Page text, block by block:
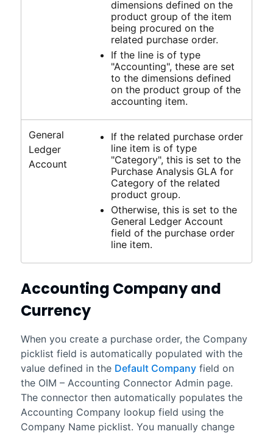
dimensions defined on the
product group of the item
being procured on the
related purchase order.
If the line is of type
"Accounting", these are set
to the dimensions defined
on the product group of the
accounting item.
General
Ledger
Account
If the related purchase order
line item is of type
"Category", this is set to the
Purchase Analysis GLA for
Category of the related
product group.
Otherwise, this is set to the
General Ledger Account
field of the purchase order
line item.
Accounting Company and
Currency
When you create a purchase order, the Company
picklist field is automatically populated with the
value defined in the Default Companyfield on
the OIM – Accounting Connector Adminpage.
The connector then automatically populates the
Accounting Company lookup field using the
Company Name picklist. You manually change